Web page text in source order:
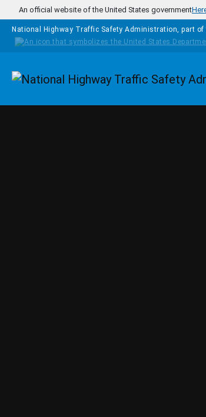
Skip to main content
An official website of the United States government
National Highway Traffic Safety Administration, part of
Homepage